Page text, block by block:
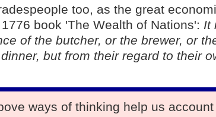
too, as the great
book 'The Wealth of Nations': It
of the butcher, or the brewer, or
but from their regard to their
ways of thinking help us